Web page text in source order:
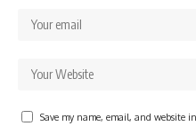
Save my name, email, and website